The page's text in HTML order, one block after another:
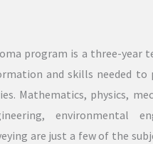
program is a three-year
and skills needed to
Mathematics, physics,
environmental
are just a few of the